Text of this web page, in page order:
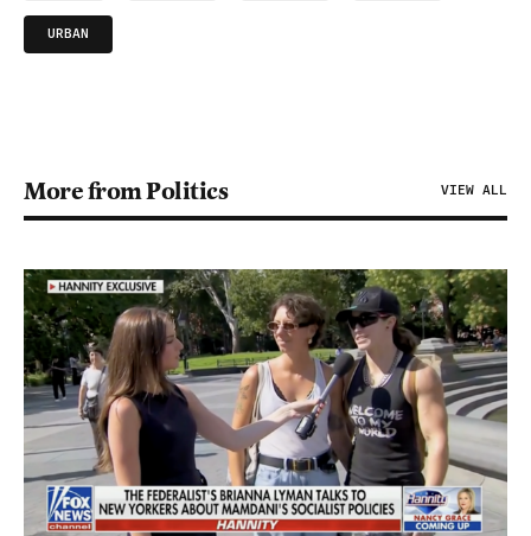
URBAN
More from Politics VIEW ALL